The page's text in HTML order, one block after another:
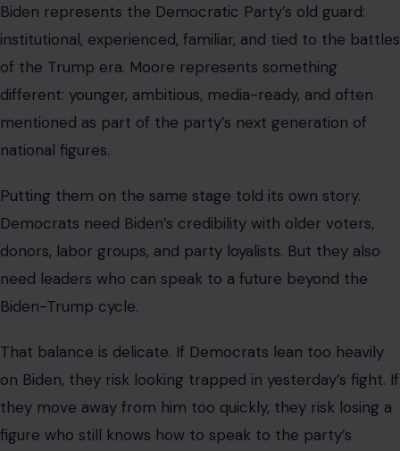
Biden represents the Democratic Party’s old guard:
institutional, experienced, familiar, and tied to the battles
of the Trump era. Moore represents something
different: younger, ambitious, media-ready, and often
mentioned as part of the party’s next generation of
national figures.
Putting them on the same stage told its own story.
Democrats need Biden’s credibility with older voters,
donors, labor groups, and party loyalists. But they also
need leaders who can speak to a future beyond the
Biden-Trump cycle.
That balance is delicate. If Democrats lean too heavily
on Biden, they risk looking trapped in yesterday’s fight. If
they move away from him too quickly, they risk losing a
figure who still knows how to speak to the party’s